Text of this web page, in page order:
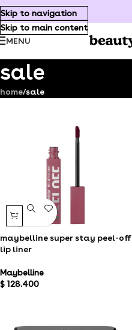
Skip to navigation
Skip to main content
MENU
sale
home/sale
maybelline super stay peel-off
lip liner
Maybelline
$ 128.400